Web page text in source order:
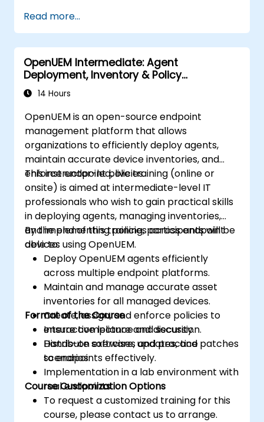
OpenDaylight controllers.
Integrate OpenDaylight with SDN-
enabled devices and existing networks.
Troubleshoot and optimize OpenDaylight
deployments for real-world use cases.
Read more...
OpenUEM Intermediate: Agent
Deployment, Inventory & Policy
Management
14 Hours
OpenUEM is an open-source endpoint
management platform that allows
organizations to efficiently deploy agents,
maintain accurate device inventories, and
enforce endpoint policies.
This instructor-led, live training (online or
onsite) is aimed at intermediate-level IT
professionals who wish to gain practical skills
in deploying agents, managing inventories,
and implementing policies across endpoint
devices using OpenUEM.
By the end of this training, participants will be
able to:
Deploy OpenUEM agents efficiently
across multiple endpoint platforms.
Maintain and manage accurate asset
inventories for all managed devices.
Create, assign, and enforce policies to
ensure compliance and security.
Distribute software, updates, and patches
to endpoints effectively.
Format of the Course
Interactive lecture and discussion.
Hands-on exercises and practice
scenarios.
Implementation in a lab environment with
real endpoints.
Course Customization Options
To request a customized training for this
course, please contact us to arrange.